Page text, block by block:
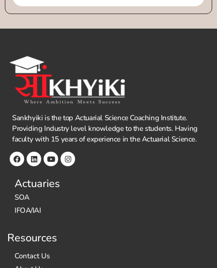
Sankhyiki is the top Actuarial Science Coaching Institute.
Providing Industry level knowledge to the students. Having
faculty with 15 years of experience in the Actuarial Science.
Actuaries
SOA
IFOA/IAI
Resources
Contact Us